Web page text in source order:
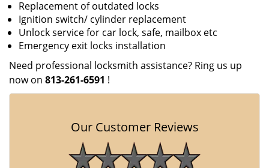
Replacement of outdated locks
Ignition switch/ cylinder replacement
Unlock service for car lock, safe, mailbox etc
Emergency exit locks installation
Need professional locksmith assistance? Ring us up
now on 813-261-6591 !
Our Customer Reviews